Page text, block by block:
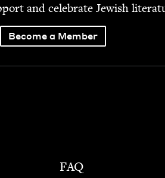
and cel­e­brate Jew­ish
Become a Member
FAQ